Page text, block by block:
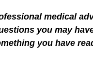
medical
you may
you have